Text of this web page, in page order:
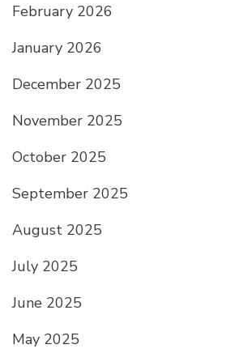
February 2026
January 2026
December 2025
November 2025
October 2025
September 2025
August 2025
July 2025
June 2025
May 2025